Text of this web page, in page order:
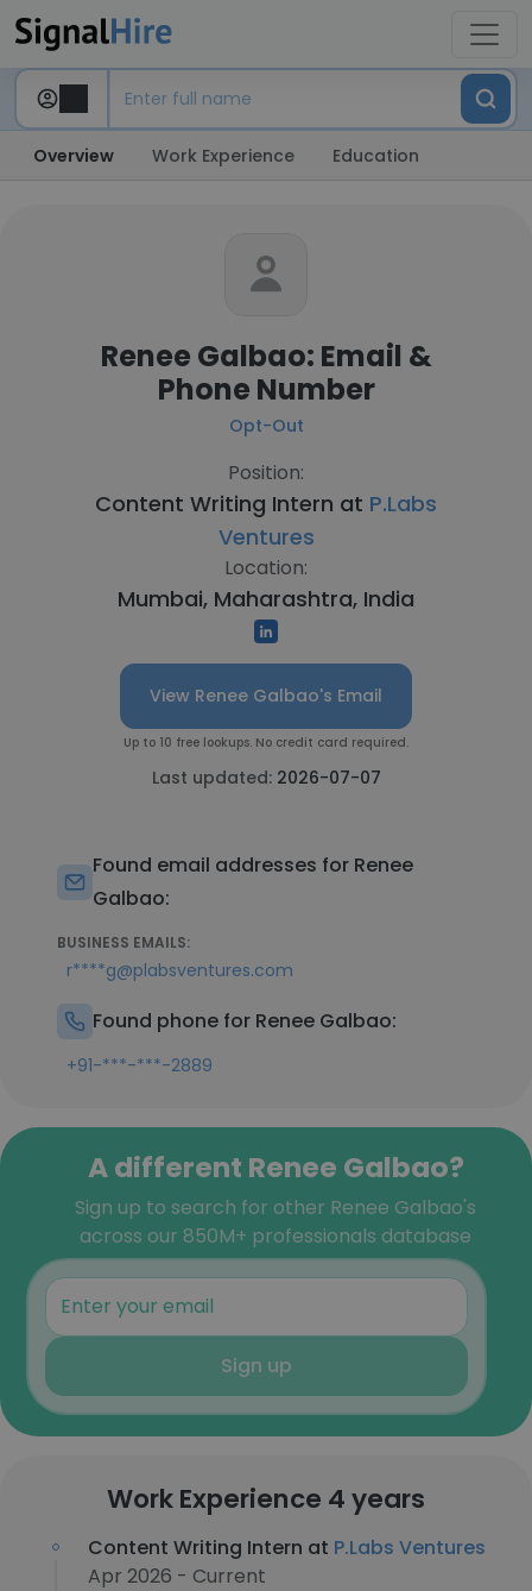
Overview Work Experience Education
Renee Galbao: Email &
Phone Number
Opt-Out
Position:
Content Writing Intern at P.Labs
Ventures
Location:
Mumbai, Maharashtra, India
View Renee Galbao's Email
Up to 10 free lookups. No credit card required.
Last updated: 2026-07-07
Found email addresses for Renee
Galbao:
BUSINESS EMAILS:
r****g@plabsventures.com
Found phone for Renee Galbao:
+91-***-***-2889
A different Renee Galbao?
Sign up to search for other Renee Galbao's
across our 850M+ professionals database
Sign up
Work Experience 4 years
Content Writing Intern at P.Labs Ventures
Apr 2026 - Current